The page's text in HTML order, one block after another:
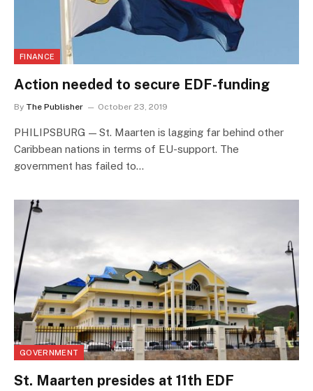
FINANCE
Action needed to secure EDF-funding
By The Publisher October 23, 2019
PHILIPSBURG — St. Maarten is lagging far behind other
Caribbean nations in terms of EU-support. The
government has failed to…
GOVERNMENT
St. Maarten presides at 11th EDF